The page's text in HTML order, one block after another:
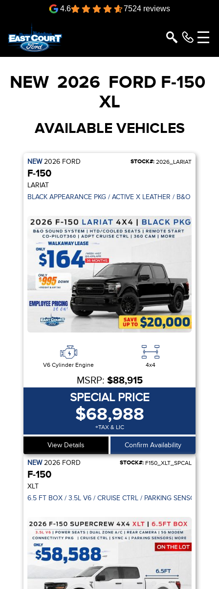
4.6 7524 reviews
NEW 2026 FORD F-150
XL
AVAILABLE VEHICLES
NEW2026 FORD STOCK#: 2026_LARIAT
F-150
LARIAT
V6 Cylinder Engine 4x4
MSRP: $88,915
SPECIAL PRICE
$68,988
+TAX & LIC
View Details Confirm Availability
NEW2026 FORD STOCK#: F150_XLT_SPCAL
F-150
XLT
6.5 FT BOX / 3.5L V6 / CRUISE CTRL / PARKING SENSOR / 5G